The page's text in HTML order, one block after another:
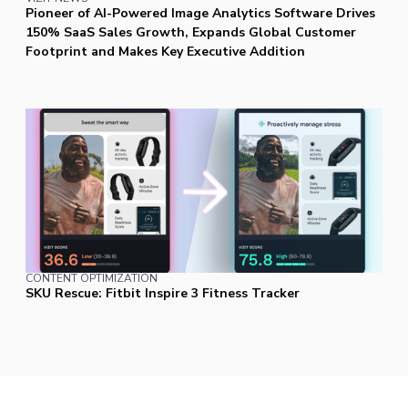
Pioneer of AI-Powered Image Analytics Software Drives
150% SaaS Sales Growth, Expands Global Customer
Footprint and Makes Key Executive Addition
CONTENT OPTIMIZATION
SKU Rescue: Fitbit Inspire 3 Fitness Tracker